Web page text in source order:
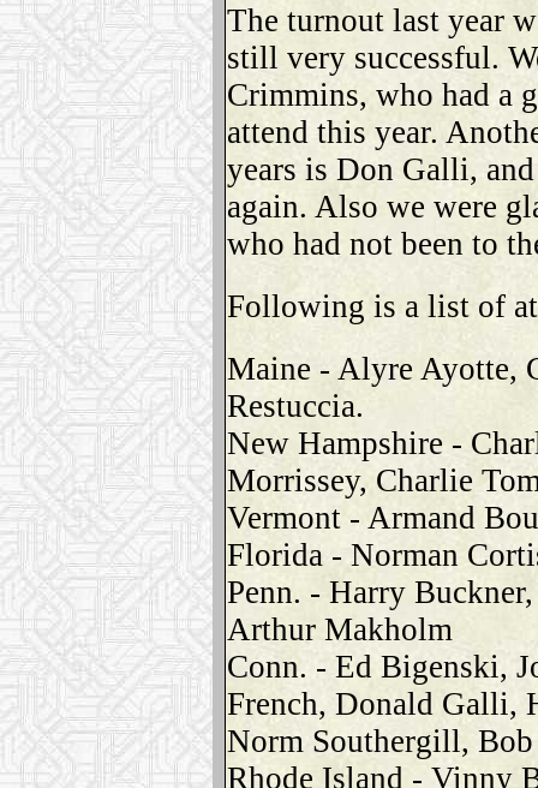
The turnout last year
still very successful.
Crimmins, who had a
attend this year.
years is Don Galli,
again. Also we were
who had not been to
Following is a list of
Maine - Alyre Ayotte,
Restuccia.
New Hampshire -
Morrissey, Charlie
Vermont - Armand
Florida - Norman
Penn. - Harry
Arthur Makholm
Conn. - Ed Bigenski,
French, Donald Galli,
Norm Southergill,
Rhode Island - Vinny